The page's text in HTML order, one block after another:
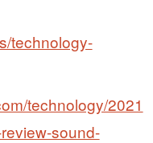
technology-
technology/2021
sound-